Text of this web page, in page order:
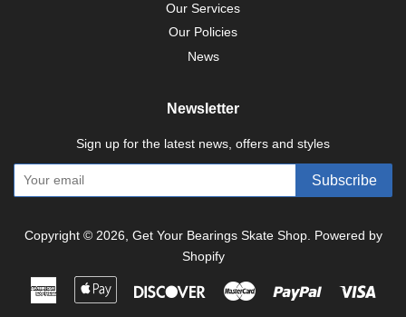
Our Services
Our Policies
News
Newsletter
Sign up for the latest news, offers and styles
Subscribe
Copyright © 2026, Get Your Bearings Skate Shop. Powered by
Shopify
American
Express
Apple
Discover Master Paypal